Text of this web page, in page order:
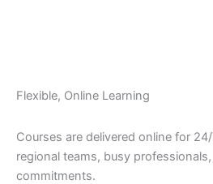
Flexible, Online Learning
Courses are delivered online for
regional teams, busy
commitments.